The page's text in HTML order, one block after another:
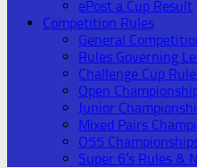
ePost a Cup Result
Competition Rules
General
Rules Governing
Challenge Cup
Open
Junior
Mixed Pairs
O55
Super 6’s Rules &